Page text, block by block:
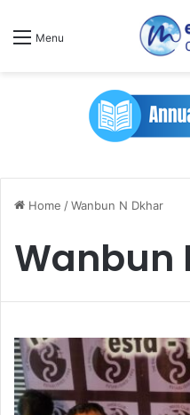
Menu
Home /Wanbun N Dkhar
Wanbun